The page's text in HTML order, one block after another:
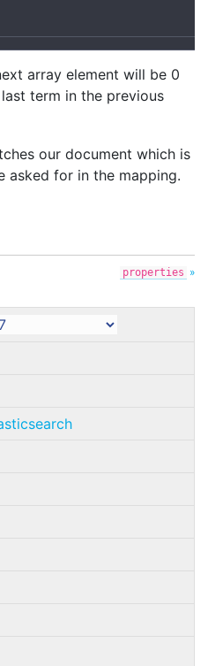
array element will be 0
term in the previous
our document which is
asked for in the mapping.
properties »